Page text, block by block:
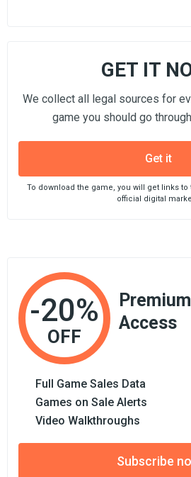
GET IT
We collect all legal sources for
game you should go
Get it
To download the game, you will get links
official digital
-20%
OFF
Premium
Access
Full Game Sales Data
Games on Sale Alerts
Video Walkthroughs
Subscribe